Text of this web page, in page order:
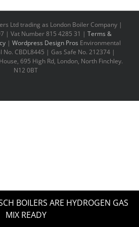
Ltd trading as London Boiler Company |
| Vat Number 815 4285 31 | Terms &
| Wordpress Design Pros Environmental
No. CBDL8445 | Gas Safe No. 212374 |
695 High Rd, London, North Finchley.
N12 0BT
BOILERS ARE HYDROGEN GAS
MIX READY